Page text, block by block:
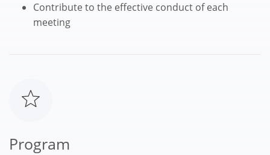
Contribute to the effective conduct of each
meeting
Program